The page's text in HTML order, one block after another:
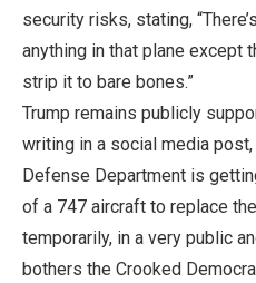
security risks, stating,
anything in that plane except
strip it to bare bones.”
Trump remains publicly
writing in a social media post,
Defense Department is
of a 747 aircraft to replace
temporarily, in a very public
bothers the Crooked